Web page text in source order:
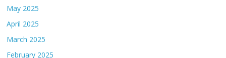
May 2025
April 2025
March 2025
February 2025